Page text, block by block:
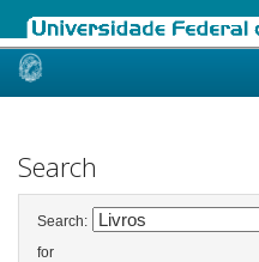
Skip
Search
Search:
for